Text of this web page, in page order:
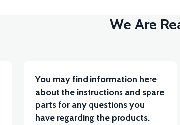
We Are
You may find information here
about the instructions and spare
parts for any questions you
have regarding the products.